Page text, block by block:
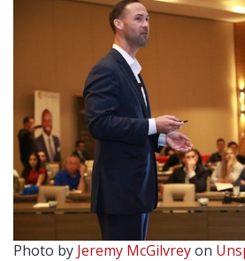
Photo by Jeremy McGilvreyon